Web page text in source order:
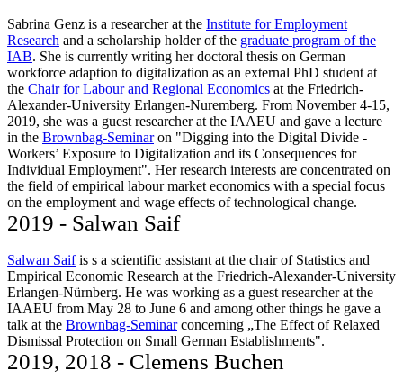
Sabrina Genz is a researcher at the Institute for Employment
Research and a scholarship holder of the graduate program of the
IAB. She is currently writing her doctoral thesis on German
workforce adaption to digitalization as an external PhD student at
the Chair for Labour and Regional Economics at the Friedrich-
Alexander-University Erlangen-Nuremberg. From November 4-15,
2019, she was a guest researcher at the IAAEU and gave a lecture
in the Brownbag-Seminaron "Digging into the Digital Divide -
Workers’ Exposure to Digitalization and its Consequences for
Individual Employment". Her research interests are concentrated on
the field of empirical labour market economics with a special focus
on the employment and wage effects of technological change.
2019 - Salwan Saif
Salwan Saifis s a scientific assistant at the chair of Statistics and
Empirical Economic Research at the Friedrich-Alexander-University
Erlangen-Nürnberg. He was working as a guest researcher at the
IAAEU from May 28 to June 6 and among other things he gave a
talk at the Brownbag-Seminarconcerning „The Effect of Relaxed
Dismissal Protection on Small German Establishments".
2019, 2018 - Clemens Buchen